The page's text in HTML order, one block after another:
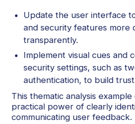
Update the user interface
and security features more
transparently.
Implement visual cues and
security settings, such as
authentication, to build
This thematic analysis
practical power of clearly
communicating user feedback.